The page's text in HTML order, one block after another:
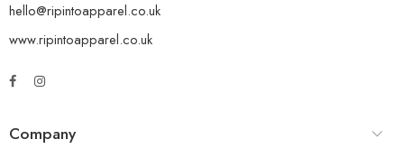
hello@ripintoapparel.co.uk
www.ripintoapparel.co.uk
Company